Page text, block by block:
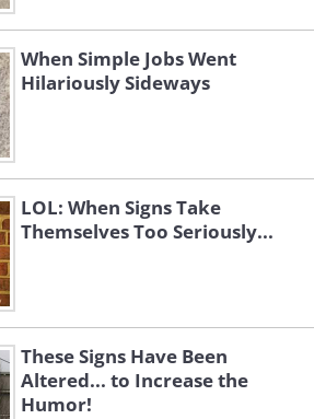
When Simple Jobs Went
Hilariously Sideways
LOL: When Signs Take
Themselves Too Seriously...
These Signs Have Been
Altered... to Increase the
Humor!